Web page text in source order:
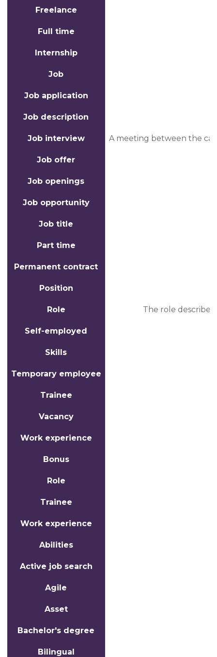
Freelance
Full time
Internship
Job
Job application
Job description
Job interview A meeting between the
Job offer
Job openings
Job opportunity
Job title
Part time
Permanent contract
Position
Role The role
Self-employed
Skills
Temporary employee
Trainee
Vacancy
Work experience
Bonus
Role
Trainee
Work experience
Abilities
Active job search
Agile
Asset
Bachelor's degree
Bilingual